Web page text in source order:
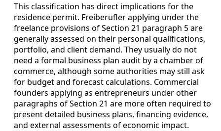
This classification has direct implications for the
residence permit. Freiberufler applying under the
freelance provisions of Section 21 paragraph 5 are
generally assessed on their personal qualifications,
portfolio, and client demand. They usually do not
need a formal business plan audit by a chamber of
commerce, although some authorities may still ask
for budget and forecast calculations. Commercial
founders applying as entrepreneurs under other
paragraphs of Section 21 are more often required to
present detailed business plans, financing evidence,
and external assessments of economic impact.